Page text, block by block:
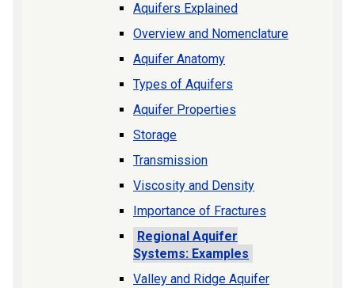
Aquifers Explained
Overview and Nomenclature
Aquifer Anatomy
Types of Aquifers
Aquifer Properties
Storage
Transmission
Viscosity and Density
Importance of Fractures
Regional Aquifer
Systems: Examples
Valley and Ridge Aquifer